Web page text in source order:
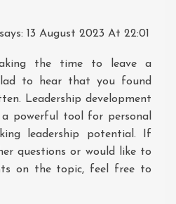
says: 13 August 2023 At 22:01
the time to leave a
to hear that you found
Leadership development
a powerful tool for personal
leadership potential. If
questions or would like to
on the topic, feel free to